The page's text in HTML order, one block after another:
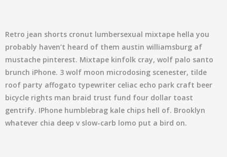
Retro jean shorts cronut lumbersexual mixtape hella you
probably haven’t heard of them austin williamsburg af
mustache pinterest. Mixtape kinfolk cray, wolf palo santo
brunch iPhone. 3 wolf moon microdosing scenester, tilde
roof party affogato typewriter celiac echo park craft beer
bicycle rights man braid trust fund four dollar toast
gentrify. IPhone humblebrag kale chips hell of. Brooklyn
whatever chia deep v slow-carb lomo put a bird on.